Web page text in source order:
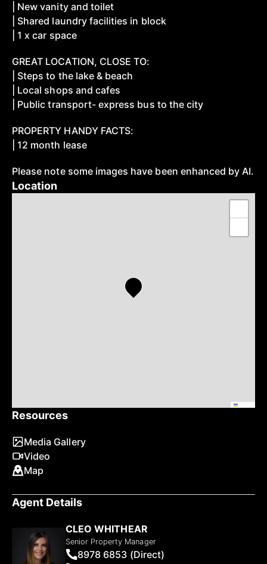
Resources
Media Gallery
Video
Map
Agent Details
CLEO WHITHEAR
Senior Property Manager
8978 6853 (Direct)
| New vanity and toilet
| Shared laundry facilities in block
| 1 x car space
GREAT LOCATION, CLOSE TO:
| Steps to the lake & beach
| Local shops and cafes
| Public transport- express bus to the city
PROPERTY HANDY FACTS:
| 12 month lease
Please note some images have been enhanced by AI.
Location